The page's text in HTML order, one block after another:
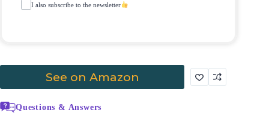
I also subscribe to the newsletter
See on Amazon
Questions & Answers